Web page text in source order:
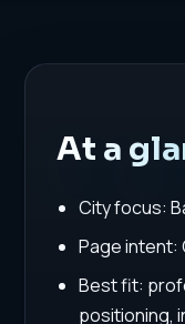
At a
City focus:
Page intent:
Best fit:
positioning,